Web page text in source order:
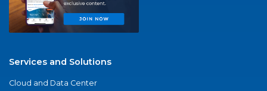
Services and Solutions
Cloud and Data Center